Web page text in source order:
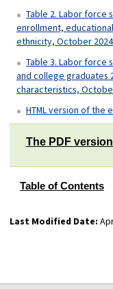
Table 2. Labor force
enrollment,
ethnicity, October 2024
Table 3. Labor force
and college graduates
characteristics,
HTML version of the
The PDF
Table of Contents
Last Modified Date: